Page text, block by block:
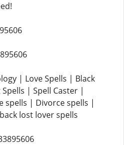
| Love Spells | Black
| Spell Caster |
spells | Divorce spells |
lost lover spells